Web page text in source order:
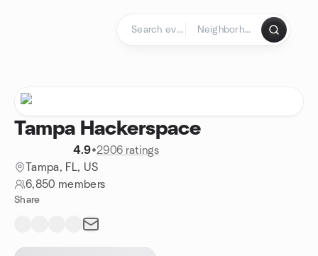
Tampa Hackerspace
4.9•2906 ratings
Tampa, FL, US
6,850 members
Share